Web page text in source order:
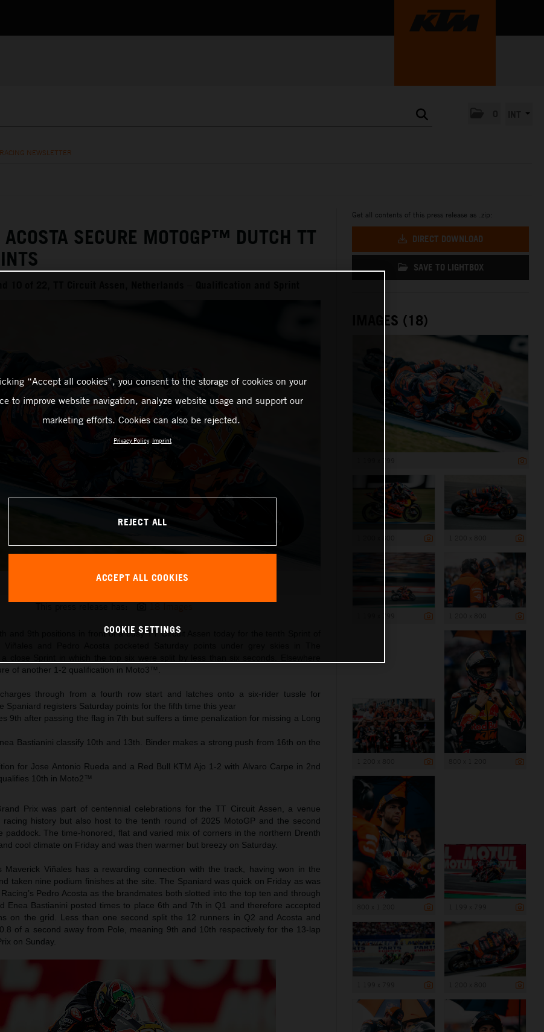
NEWSLETTER
SECURE MOTOGP™ DUTCH TT
10 of 22, TT Circuit Assen, Netherlands – Qualification and Sprint
Maverick Viñales 2025 MotoGP Assen Saturday
and 9th positions in front of a busy TT Circuit Assen today for the tenth Sprint of
of another 1-2 qualification in Moto3™.
through from a fourth row start and latches onto a six-rider tussle for
Spaniard registers Saturday points for the fifth time this year
9th after passing the flag in 7th but suffers a time penalization for missing a Long
Bastianini classify 10th and 13th. Binder makes a strong push from 16th on the
for Jose Antonio Rueda and a Red Bull KTM Ajo 1-2 with Alvaro Carpe in 2nd
10th in Moto2™
Prix was part of centennial celebrations for the TT Circuit Assen, a venue
racing history but also host to the tenth round of 2025 MotoGP and the second
paddock. The time-honored, flat and varied mix of corners in the northern Drenth
cool climate on Friday and was then warmer but breezy on Saturday.
Maverick Viñales has a rewarding connection with the track, having won in the
taken nine podium finishes at the site. The Spaniard was quick on Friday as was
Pedro Acosta as the brandmates both slotted into the top ten and through
Enea Bastianini posted times to place 6th and 7th in Q1 and therefore accepted
on the grid. Less than one second split the 12 runners in Q2 and Acosta and
of a second away from Pole, meaning 9th and 10th respectively for the 13-lap
on Sunday.
Get all contents of this press release as .zip:
DIRECT DOWNLOAD
SAVE TO LIGHTBOX
IMAGES (18)
“Accept all cookies”, you consent to the storage of cookies on your
to improve website navigation, analyze website usage and support our
marketing efforts. Cookies can also be rejected.
Privacy Policy Imprint
REJECT ALL
ACCEPT ALL COOKIES
COOKIE SETTINGS